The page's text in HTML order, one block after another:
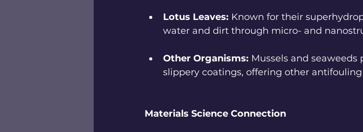
Lotus Leaves: Known for their
water and dirt through micro- and
Other Organisms: Mussels and
slippery coatings, offering other
Materials Science Connection